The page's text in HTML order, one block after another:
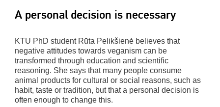
A personal decision is necessary
KTU PhD student Rūta Pelikšienė believes that
negative attitudes towards veganism can be
transformed through education and scientific
reasoning. She says that many people consume
animal products for cultural or social reasons, such as
habit, taste or tradition, but that a personal decision is
often enough to change this.